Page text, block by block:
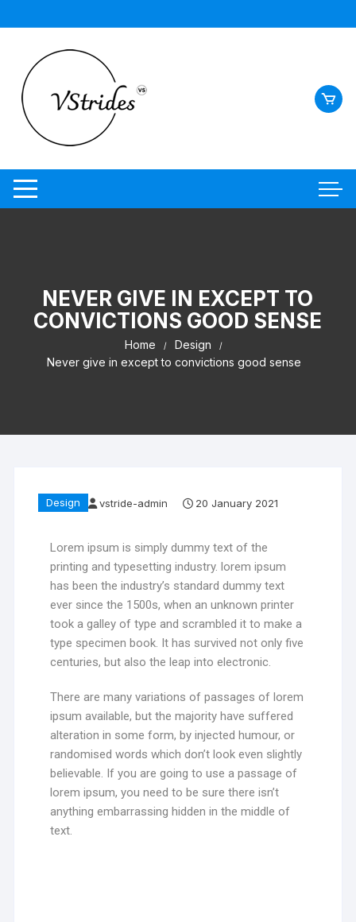
NEVER GIVE IN EXCEPT TO
CONVICTIONS GOOD SENSE
Home
Design
Never give in except to convictions good sense
Design vstride-admin 20 January 2021
Lorem ipsum is simply dummy text of the
printing and typesetting industry. lorem ipsum
has been the industry’s standard dummy text
ever since the 1500s, when an unknown printer
took a galley of type and scrambled it to make a
type specimen book. It has survived not only five
centuries, but also the leap into electronic.
There are many variations of passages of lorem
ipsum available, but the majority have suffered
alteration in some form, by injected humour, or
randomised words which don’t look even slightly
believable. If you are going to use a passage of
lorem ipsum, you need to be sure there isn’t
anything embarrassing hidden in the middle of
text.